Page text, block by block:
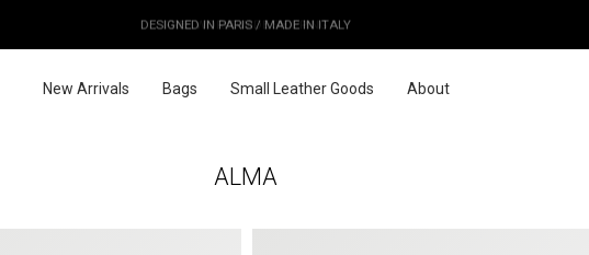
DESIGNED IN PARIS / MADE IN ITALY
FREE WORLDWIDE SHIPPING
OUR PRICES ALREADY COVER THE NEW 15% CUSTOMS DUTIES
New Arrivals Bags Small Leather Goods About
ALMA